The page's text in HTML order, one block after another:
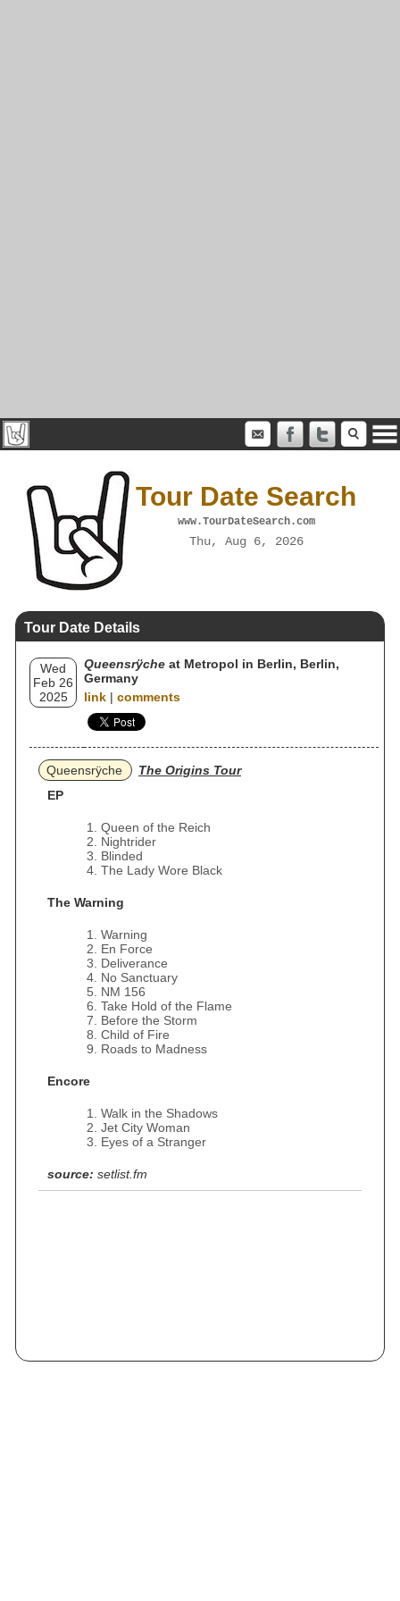
Tour Date Search
www.TourDateSearch.com
Thu, Aug 6, 2026
Tour Date Details
Wed
Feb 26
2025
Queensrÿche at Metropol in Berlin, Berlin,
Germany
link | comments
Queensrÿche
The Origins Tour
EP
Queen of the Reich
Nightrider
Blinded
The Lady Wore Black
The Warning
Warning
En Force
Deliverance
No Sanctuary
NM 156
Take Hold of the Flame
Before the Storm
Child of Fire
Roads to Madness
Encore
Walk in the Shadows
Jet City Woman
Eyes of a Stranger
source: setlist.fm